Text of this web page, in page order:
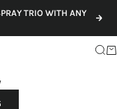
TRIO WITH ANY